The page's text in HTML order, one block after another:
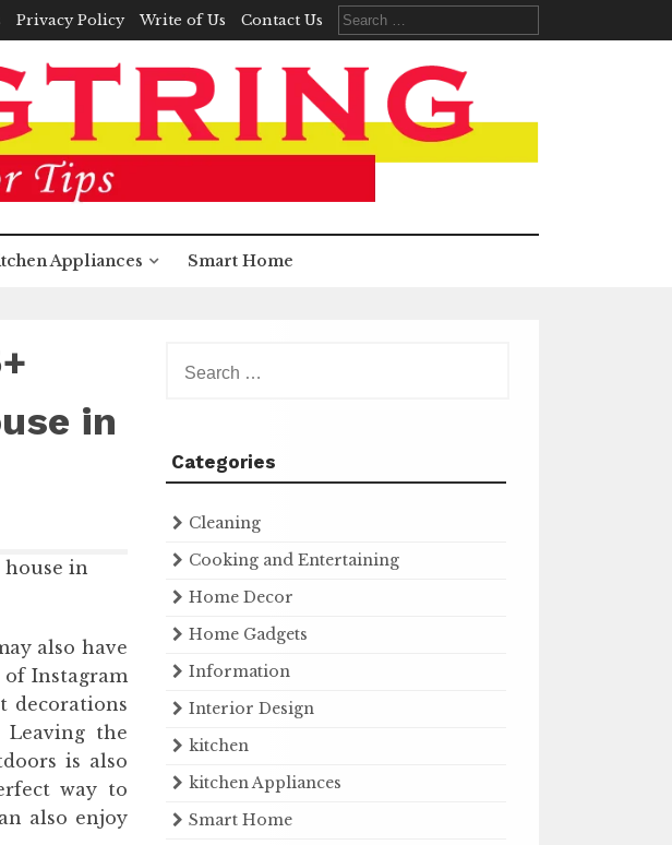
Privacy Policy Write of Us Contact Us
Search
for:
Appliances Smart Home
in
also have
Instagram
decorations
the
is also
way to
also enjoy
for:
Categories
Cleaning
Cooking and Entertaining
Home Decor
Home Gadgets
Information
Interior Design
kitchen
kitchen Appliances
Smart Home